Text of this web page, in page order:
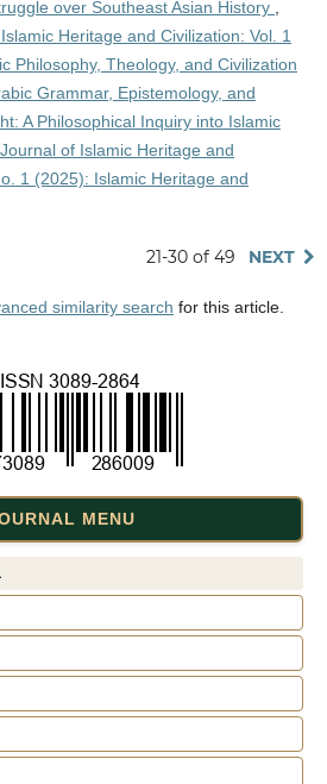
over Southeast Asian History
Heritage and Civilization: Vol. 1
Philosophy, Theology, and Civilization
Grammar, Epistemology, and
A Philosophical Inquiry into Islamic
of Islamic Heritage and
1 (2025): Islamic Heritage and
21-30 of 49 NEXT
similarity search for this article.
MENU